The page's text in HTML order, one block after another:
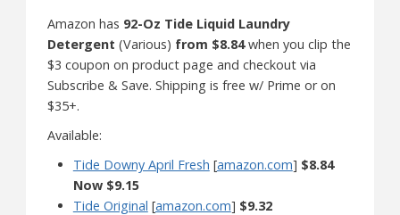
Amazon has 92-Oz Tide Liquid Laundry
Detergent (Various) from $8.84when you clip the
$3 coupon on product page and checkout via
Subscribe & Save. Shipping is free w/ Prime or on
$35+.
Available:
Tide Downy April Fresh [amazon.com] $8.84
Now $9.15
Tide Original [amazon.com] $9.32